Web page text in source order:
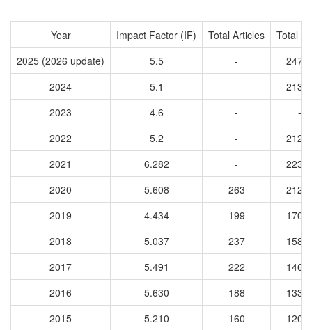
Year Impact Factor (IF) Total Articles
Total
2025 (2026 update)
5.5 -
2024
5.1 -
2023
4.6 -
-
2022
5.2 -
2021
6.282 -
2020
5.608 263
2019
4.434 199
2018
5.037 237
2017
5.491 222
2016
5.630 188
2015
5.210 160